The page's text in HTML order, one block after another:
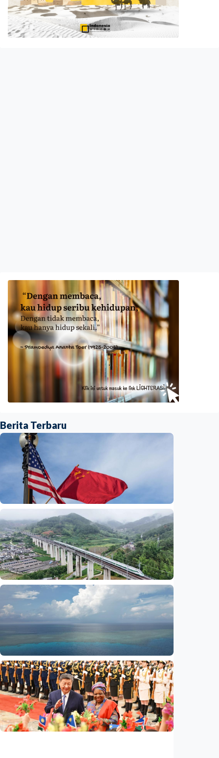
Berita Terbaru
International
China-U.S. law enforcement cooperation
serves public interests, promotes stable
ties
Indonesia•29 Jul 2026
International
Global observers find new inspiration as
CPC turns 105
Indonesia•14 Jul 2026
International
Poisoned legacy of South China Sea
arbitration award undermining regional
peace, stability
Indonesia•14 Jul 2026